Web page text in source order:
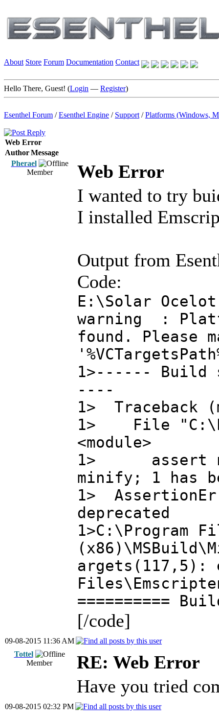
About Store Forum Documentation Contact
Hello There, Guest! (Login — Register)
Esenthel Forum /Esenthel Engine / Support /Platforms (Windows,
Web Error
AuthorMessage
Pherael
Member
Web Error
I wanted to try
I installed
Output from
Code:
E:\Solar
warning :
found. Please
1>------ Build
----
1> Traceback
1> File
<module>
1> assert
minify; 1 has
1>
deprecated
1>C:\Program
argets(117,5):
==========
[/code]
09-08-2015 11:36 AM
Tottel
Member
RE: Web Error
Have you tried
09-08-2015 02:32 PM